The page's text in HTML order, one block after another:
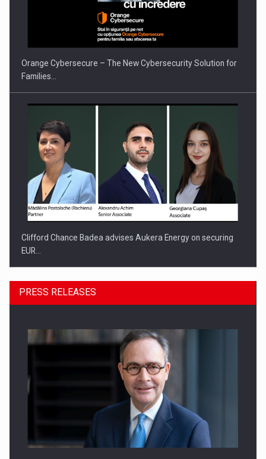
PUTTING ROMANIAN CORPORATE COMPANIES ON THE
INTERNATIONAL BUSINESS SCENE
Orange Cybersecure – The New Cybersecurity Solution for
Families…
Clifford Chance Badea advises Aukera Energy on securing
EUR…
SEVEN DISTINGUISHED LEADERS FROM BUSINESS,
ACADEMIA AND PUBLIC INSTITUTIONS…
PRESS RELEASES